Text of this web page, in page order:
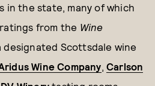
in the state, many of which
from the Wine
designated Scottsdale wine
Wine Company ,Carlson